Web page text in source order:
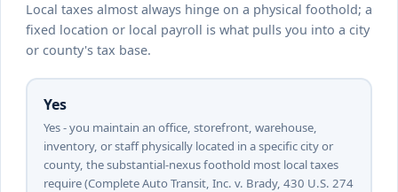
Local taxes almost always hinge on a physical foothold; a
fixed location or local payroll is what pulls you into a city
or county's tax base.
Yes
Yes - you maintain an office, storefront, warehouse,
inventory, or staff physically located in a specific city or
county, the substantial-nexus foothold most local taxes
require (Complete Auto Transit, Inc. v. Brady, 430 U.S. 274